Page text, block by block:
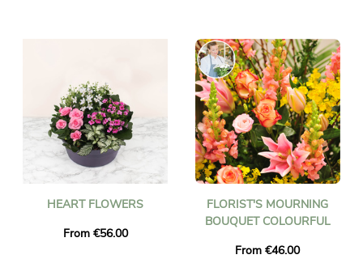
HEART FLOWERS
From €56.00
FLORIST'S MOURNING
BOUQUET COLOURFUL
From €46.00